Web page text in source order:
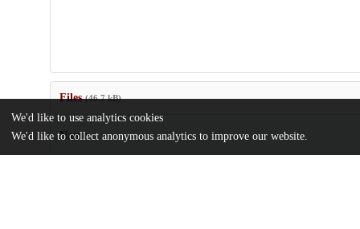
Files(46.7 kB)
Name
We'd like to use analytics cookies
We'd like to collect anonymous analytics to improve our website.